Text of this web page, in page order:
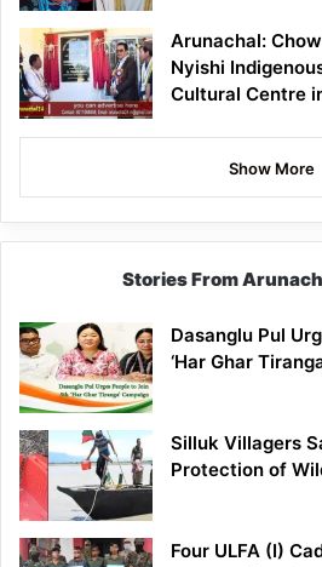
Arunachal:
Nyishi
Cultural Centre
Show More
Stories From
Dasanglu Pul
‘Har Ghar
Silluk Villagers
Protection of
Four ULFA (I)